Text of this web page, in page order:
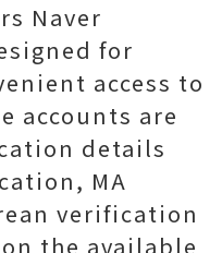
Naver
for
access to
accounts are
details
MA
verification
the available